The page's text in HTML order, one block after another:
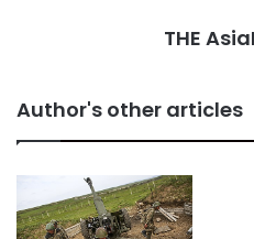
THE
Author's other articles